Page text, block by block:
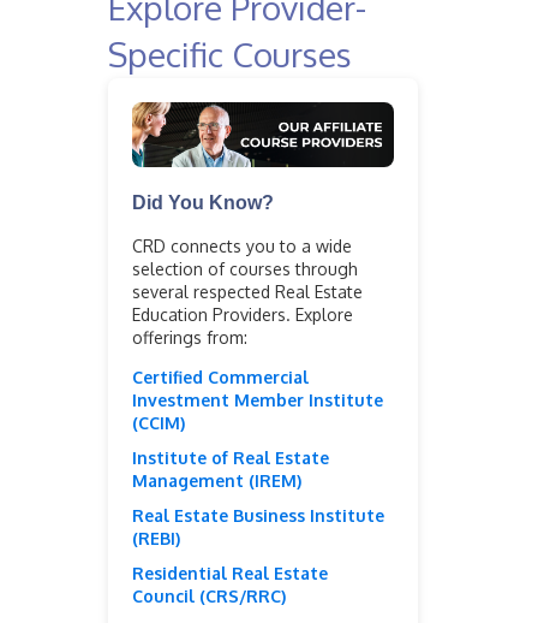
Specific Courses
Did You Know?
CRD connects you to a wide
selection of courses through
several respected Real Estate
Education Providers. Explore
offerings from:
Certified Commercial
Investment Member Institute
(CCIM)
Institute of Real Estate
Management (IREM)
Real Estate Business Institute
(REBI)
Residential Real Estate
Council (CRS/RRC)